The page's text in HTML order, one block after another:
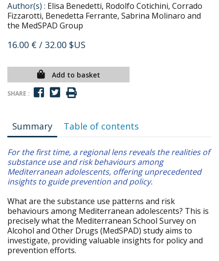
Author(s) : Elisa Benedetti, Rodolfo Cotichini, Corrado
Fizzarotti, Benedetta Ferrante, Sabrina Molinaro and
the MedSPAD Group
16.00 € / 32.00 $US
Add to basket
SHARE :
Summary Table of contents
For the first time, a regional lens reveals the realities of
substance use and risk behaviours among
Mediterranean adolescents, offering unprecedented
insights to guide prevention and policy.
What are the substance use patterns and risk
behaviours among Mediterranean adolescents? This is
precisely what the Mediterranean School Survey on
Alcohol and Other Drugs (MedSPAD) study aims to
investigate, providing valuable insights for policy and
prevention efforts.